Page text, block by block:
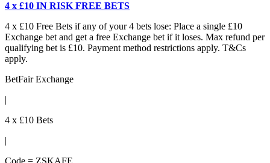
4 x £10 IN RISK FREE BETS
4 x £10 Free Bets if any of your 4 bets lose: Place a single £10
Exchange bet and get a free Exchange bet if it loses. Max refund per
qualifying bet is £10. Payment method restrictions apply. T&Cs
apply.
BetFair Exchange
|
4 x £10 Bets
|